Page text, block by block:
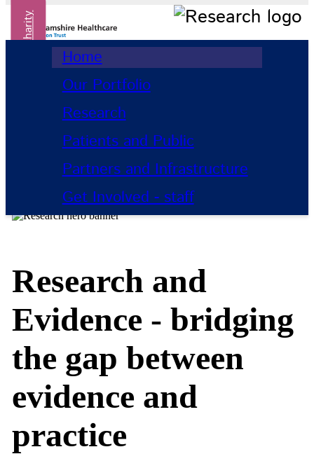
Donate to our charity
Home
Our Portfolio
Research
Patients and Public
Partners and Infrastructure
Get Involved - staff
Research and
Evidence - bridging
the gap between
evidence and
practice